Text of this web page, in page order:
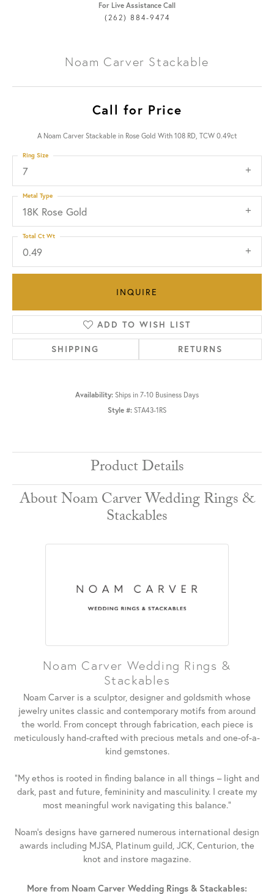
For Live Assistance Call
(262) 884-9474
Noam Carver Stackable
Call for Price
A Noam Carver Stackable in Rose Gold With 108 RD, TCW 0.49ct
7
Ring Size
18K Rose Gold
Metal Type
0.49
Total Ct Wt
INQUIRE
ADD TO WISH LIST
SHIPPING RETURNS
Availability: Ships in 7-10 Business Days
Style #: STA43-1RS
Product Details
About Noam Carver Wedding Rings &
Stackables
Noam Carver Wedding Rings &
Stackables
Noam Carver is a sculptor, designer and goldsmith whose
jewelry unites classic and contemporary motifs from around
the world. From concept through fabrication, each piece is
meticulously hand-crafted with precious metals and one-of-a-
kind gemstones.
"My ethos is rooted in finding balance in all things – light and
dark, past and future, femininity and masculinity. I create my
most meaningful work navigating this balance."
Noam's designs have garnered numerous international design
awards including MJSA, Platinum guild, JCK, Centurion, the
knot and instore magazine.
More from Noam Carver Wedding Rings & Stackables: